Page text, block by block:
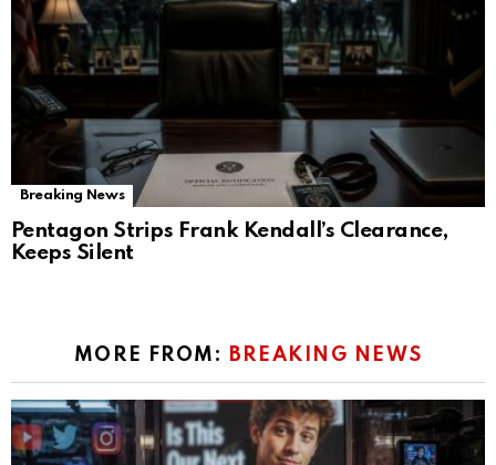
Breaking News
Pentagon Strips Frank Kendall’s Clearance,
Keeps Silent
MORE FROM: BREAKING NEWS